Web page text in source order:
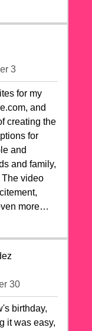
3
for my
and
creating the
for
and
and family,
video
more
my
for
fun touch
birthday
30
birthday,
it was easy,